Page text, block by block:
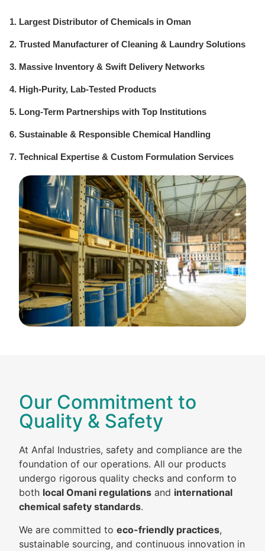
1. Largest Distributor of Chemicals in Oman
2. Trusted Manufacturer of Cleaning & Laundry Solutions
3. Massive Inventory & Swift Delivery Networks
4. High-Purity, Lab-Tested Products
5. Long-Term Partnerships with Top Institutions
6. Sustainable & Responsible Chemical Handling
7. Technical Expertise & Custom Formulation Services
Our Commitment to
Quality & Safety
At Anfal Industries, safety and compliance are the
foundation of our operations. All our products
undergo rigorous quality checks and conform to
both local Omani regulations and international
chemical safety standards.
We are committed to eco-friendly practices,
sustainable sourcing, and continuous innovation in